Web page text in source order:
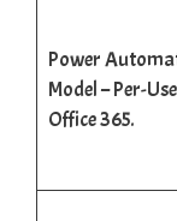
Power
Model – Per-
Office 365.